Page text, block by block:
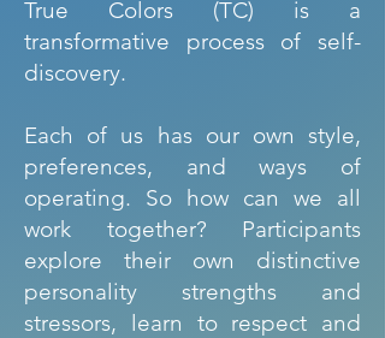
True Colors (TC) is a
transformative process of self-
discovery.
Each of us has our own style,
preferences, and ways of
operating. So how can we all
work together? Participants
explore their own distinctive
personality strengths and
stressors, learn to respect and